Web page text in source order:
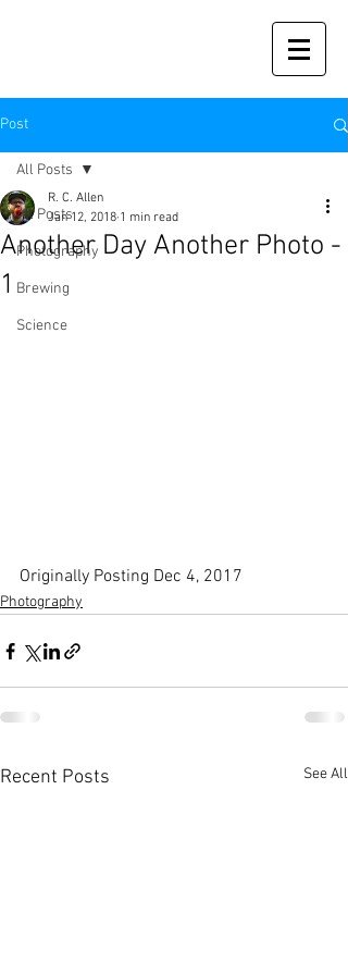
Post
All Posts
Photography
Brewing
Science
All Posts
Another Day Another Photo -
1
R. C. Allen
Jan 12, 2018 1 min read
Originally Posting Dec 4, 2017
Photography
Recent Posts See All